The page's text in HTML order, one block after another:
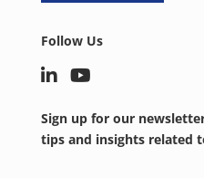
Follow Us
Sign up for our
tips and insights related